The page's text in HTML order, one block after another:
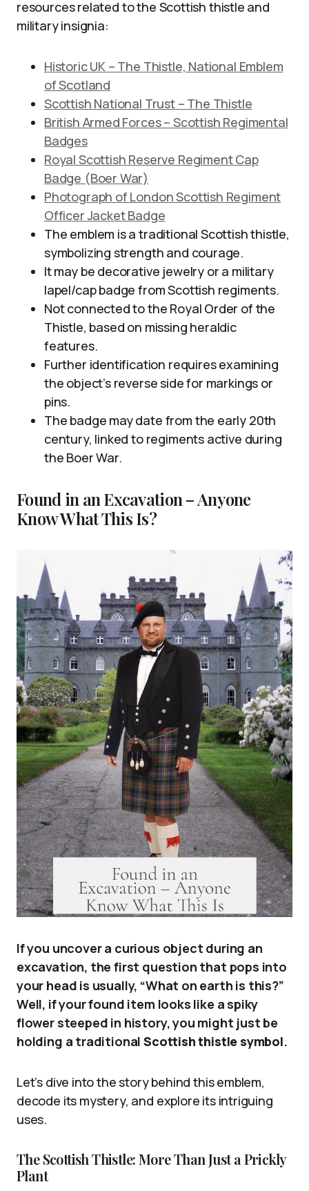
resources related to the Scottish thistle and
military insignia:
Historic UK – The Thistle, National Emblem
of Scotland
Scottish National Trust – The Thistle
British Armed Forces – Scottish Regimental
Badges
Royal Scottish Reserve Regiment Cap
Badge (Boer War)
Photograph of London Scottish Regiment
Officer Jacket Badge
The emblem is a traditional Scottish thistle,
symbolizing strength and courage.
It may be decorative jewelry or a military
lapel/cap badge from Scottish regiments.
Not connected to the Royal Order of the
Thistle, based on missing heraldic
features.
Further identification requires examining
the object’s reverse side for markings or
pins.
The badge may date from the early 20th
century, linked to regiments active during
the Boer War.
Found in an Excavation – Anyone
Know What This Is?
If you uncover a curious object during an
excavation, the first question that pops into
your head is usually, “What on earth is this?”
Well, if your found item looks like a spiky
flower steeped in history, you might just be
holding a traditionalScottish thistle symbol.
Let’s dive into the story behind this emblem,
decode its mystery, and explore its intriguing
uses.
The Scottish Thistle: More Than Just a Prickly
Plant